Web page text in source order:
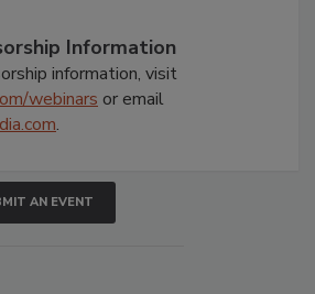
Information
information, visit
webinars or email
.
AN EVENT